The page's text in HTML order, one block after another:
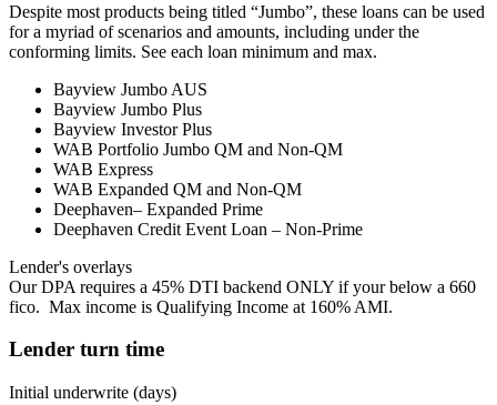
Despite most products being titled “Jumbo”, these loans can be used
for a myriad of scenarios and amounts, including under the
conforming limits. See each loan minimum and max.
Bayview Jumbo AUS
Bayview Jumbo Plus
Bayview Investor Plus
WAB Portfolio Jumbo QM and Non-QM
WAB Express
WAB Expanded QM and Non-QM
Deephaven– Expanded Prime
Deephaven Credit Event Loan – Non-Prime
Lender's overlays
Our DPA requires a 45% DTI backend ONLY if your below a 660
fico. Max income is Qualifying Income at 160% AMI.
Lender turn time
Initial underwrite (days)